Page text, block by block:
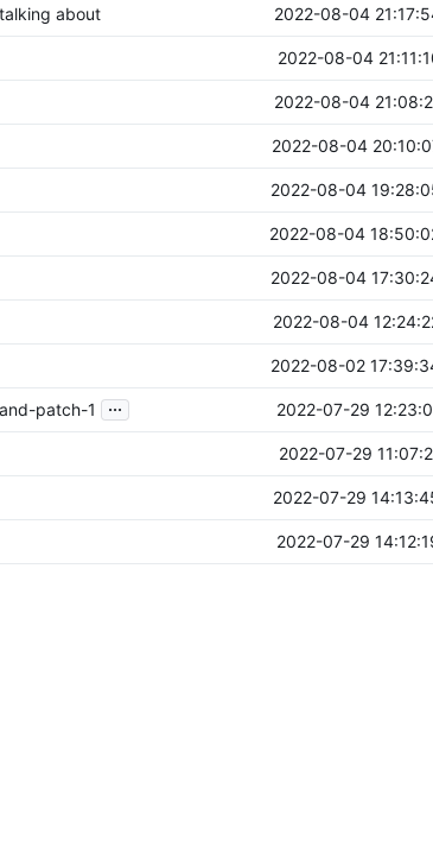
about 2022-08-04
2022-08-04
2022-08-04
2022-08-04
2022-08-04
2022-08-04
2022-08-04
2022-08-04
2022-08-02
patch-1 ... 2022-07-29
2022-07-29
2022-07-29
2022-07-29